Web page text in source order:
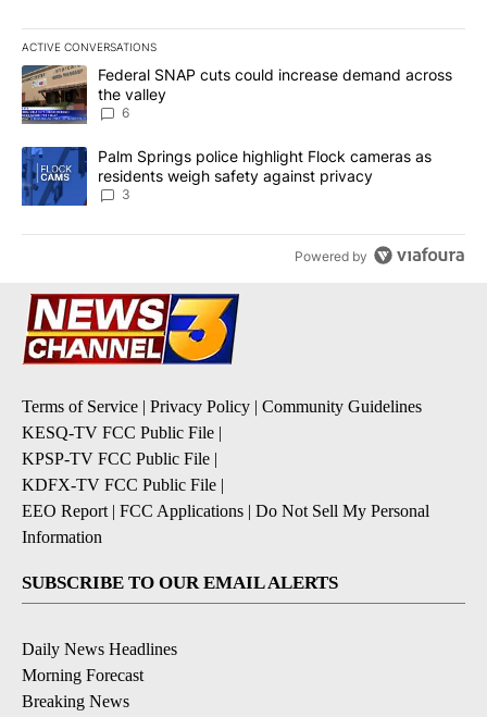
ACTIVE CONVERSATIONS
The following is a list of the most commented articles in the last
A trending article titled "Federal SNAP cuts could increase
Federal SNAP cuts could increase demand across
the valley
6
A trending article titled "Palm Springs police highlight Flock
Palm Springs police highlight Flock cameras as
residents weigh safety against privacy
3
Powered by
Terms of Service | Privacy Policy | Community Guidelines
KESQ-TV FCC Public File |
KPSP-TV FCC Public File |
KDFX-TV FCC Public File |
EEO Report| FCC Applications | Do Not Sell My Personal
Information
SUBSCRIBE TO OUR EMAIL ALERTS
Daily News Headlines
Morning Forecast
Breaking News